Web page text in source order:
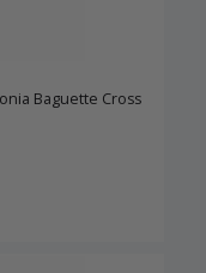
Baguette Cross